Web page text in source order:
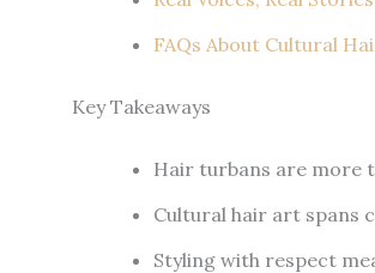
FAQs About Cultural
Key Takeaways
Hair turbans are more
Cultural hair art spans
Styling with respect